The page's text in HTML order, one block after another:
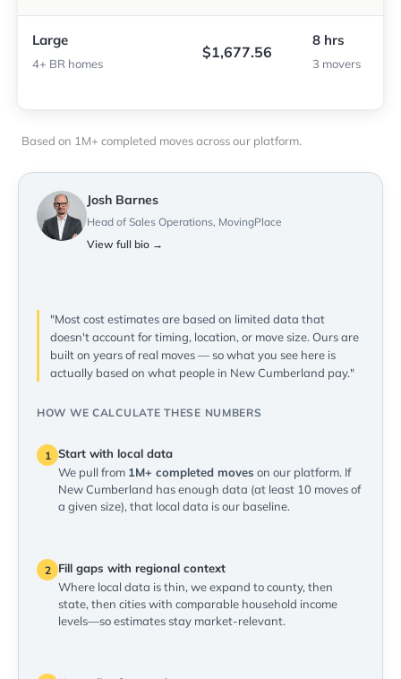
Large
4+ BR homes
$1,677.56
8 hrs
3 movers
Based on 1M+ completed moves across our platform.
Josh Barnes
Head of Sales Operations, MovingPlace
View full bio →
"Most cost estimates are based on limited data that
doesn't account for timing, location, or move size. Ours are
built on years of real moves — so what you see here is
actually based on what people in New Cumberland pay."
HOW WE CALCULATE THESE NUMBERS
1 Start with local data
We pull from 1M+ completed moves on our platform. If
New Cumberland has enough data (at least 10 moves of
a given size), that local data is our baseline.
2
Fill gaps with regional context
Where local data is thin, we expand to county, then
state, then cities with comparable household income
levels—so estimates stay market-relevant.